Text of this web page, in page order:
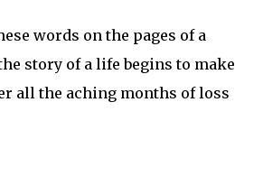
words on the pages of a
story of a life begins to make
all the aching months of loss